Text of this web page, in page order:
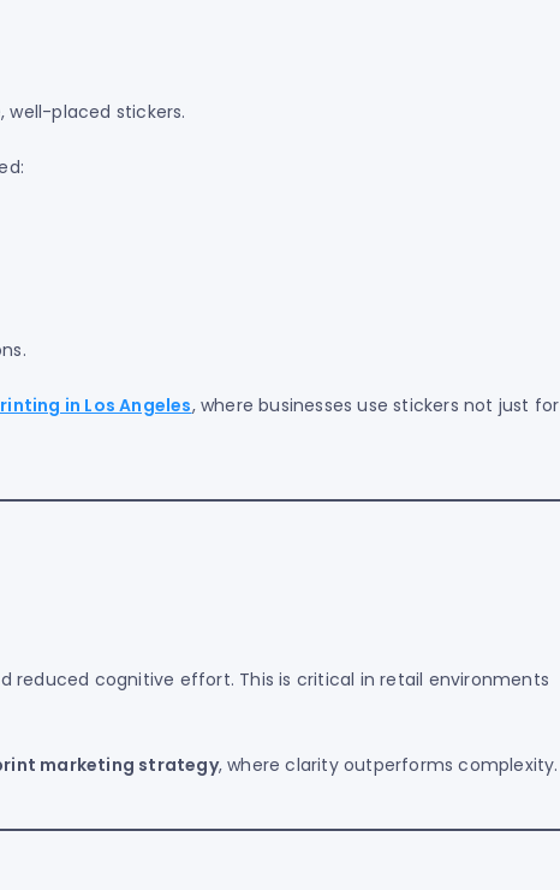
placed stickers.
in Los Angeles, where businesses use stickers not just for
reduced cognitive effort. This is critical in retail environments
marketing strategy, where clarity outperforms complexity.